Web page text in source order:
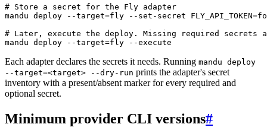
# Store a secret for the Fly adapter
mandu deploy --target=fly --set-secret
# Later, execute the deploy. Missing required secrets
mandu deploy --target=fly --execute
Each adapter declares the secrets it needs. Running mandu deploy
--target=<target> --dry-run prints the adapter's secret
inventory with a present/absent marker for every required and
optional secret.
Minimum provider CLI versions#